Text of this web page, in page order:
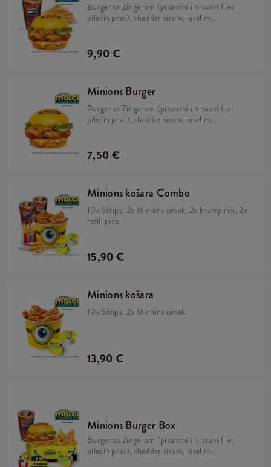
Burger sa Zingerom (pikantni i hrskavi filet
pilećih prsa), cheddar sirom, kiselim
žutom pecivu, veliki krumpirići i veliko refill
piće.
9,90 €
Minions Burger
Burger sa Zingerom (pikantni i hrskavi filet
pilećih prsa), cheddar sirom, kiselim
žutom pecivu.
7,50 €
Minions košara Combo
10x Strips, 2x Minions umak, 2x krumpirići, 2x
refill piće.
15,90 €
Minions košara
10x Strips, 2x Minions umak.
13,90 €
Minions Burger Box
Burger sa Zingerom (pikantni i hrskavi filet
pilećih prsa), cheddar sirom, kiselim